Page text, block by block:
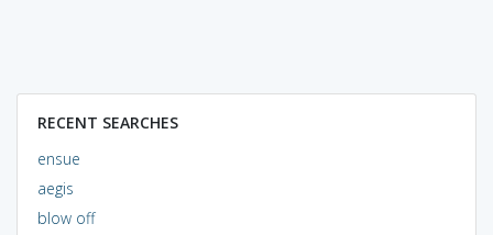
RECENT SEARCHES
ensue
aegis
blow off